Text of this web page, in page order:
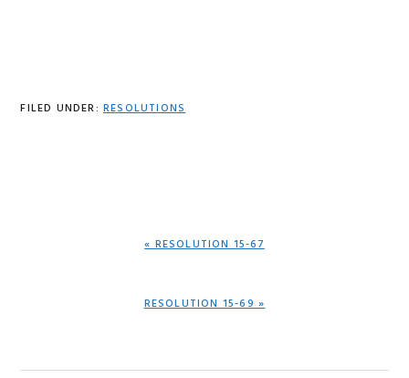
FILED UNDER: RESOLUTIONS
PREVIOUS
« RESOLUTION 15-67
NEXT
RESOLUTION 15-69 »